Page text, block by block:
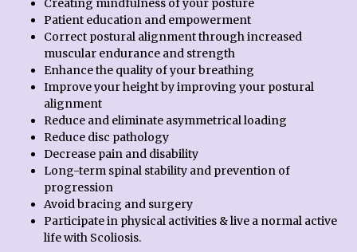
Creating mindfulness of your posture
Patient education and empowerment
Correct postural alignment through increased
muscular endurance and strength
Enhance the quality of your breathing
Improve your height by improving your postural
alignment
Reduce and eliminate asymmetrical loading
Reduce disc pathology
Decrease pain and disability
Long-term spinal stability and prevention of
progression
Avoid bracing and surgery
Participate in physical activities & live a normal active
life with Scoliosis.